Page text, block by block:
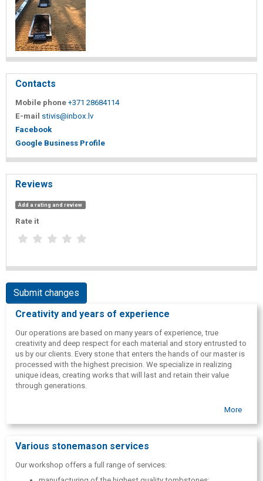
Contacts
Mobile phone +371 28684114
E-mail stivis@inbox.lv
Facebook
Google Business Profile
Reviews
Add a rating and review
Rate it
Submit changes
Creativity and years of experience
Our operations are based on many years of experience, true
creativity and deep respect for each material and story entrusted to
us by our clients. Every stone that enters the hands of our master is
processed with the highest precision. We specialize in realizing
unique ideas, creating works that will last and retain their value
through generations.
More
Various stonemason services
Our workshop offers a full range of services: